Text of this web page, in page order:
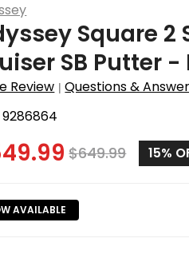
Square
SB Putter -
Review |Questions &
9286864
$649.99 15%
AVAILABLE